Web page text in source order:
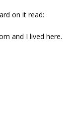
on it read:
and I lived here.